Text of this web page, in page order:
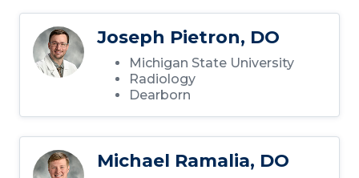
Joseph Pietron, DO
Michigan State University
Radiology
Dearborn
Michael Ramalia, DO